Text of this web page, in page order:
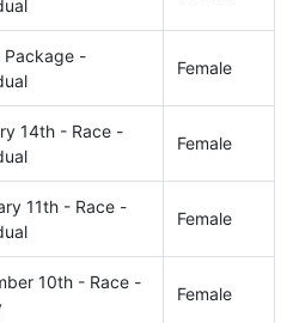
Package -
Female
14th - Race -
Female
11th - Race -
Female
10th - Race -
Female